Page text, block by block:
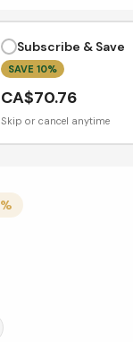
Subscribe & Save
SAVE 10%
CA$70.76
Skip or cancel anytime
%